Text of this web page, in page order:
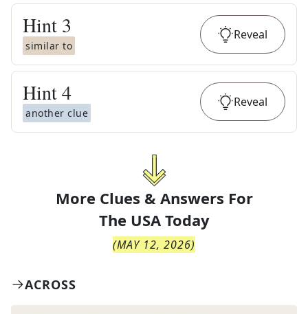
Hint 3
similar to
Reveal
Hint4
another clue
Reveal
More Clues & Answers For
The USA Today
(MAY 12, 2026)
ACROSS